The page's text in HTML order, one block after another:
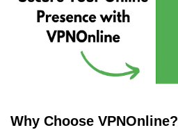
Why Choose VPNOnline?